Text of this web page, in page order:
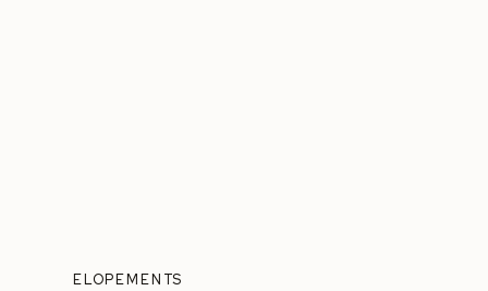
ELOPEMENTS